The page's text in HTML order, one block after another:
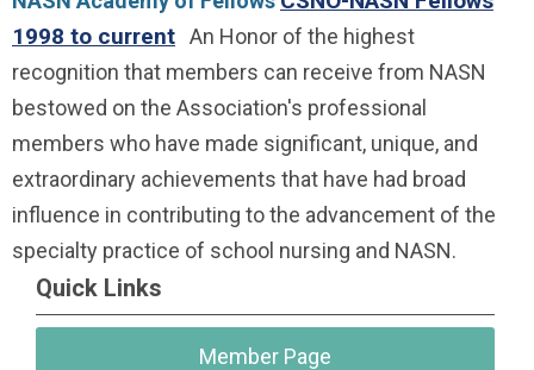
1998 to current An Honor of the highest
recognition that members can receive from NASN
bestowed on the Association's professional
members who have made significant, unique, and
extraordinary achievements that have had broad
influence in contributing to the advancement of the
specialty practice of school nursing and NASN.
Quick Links
Member Page